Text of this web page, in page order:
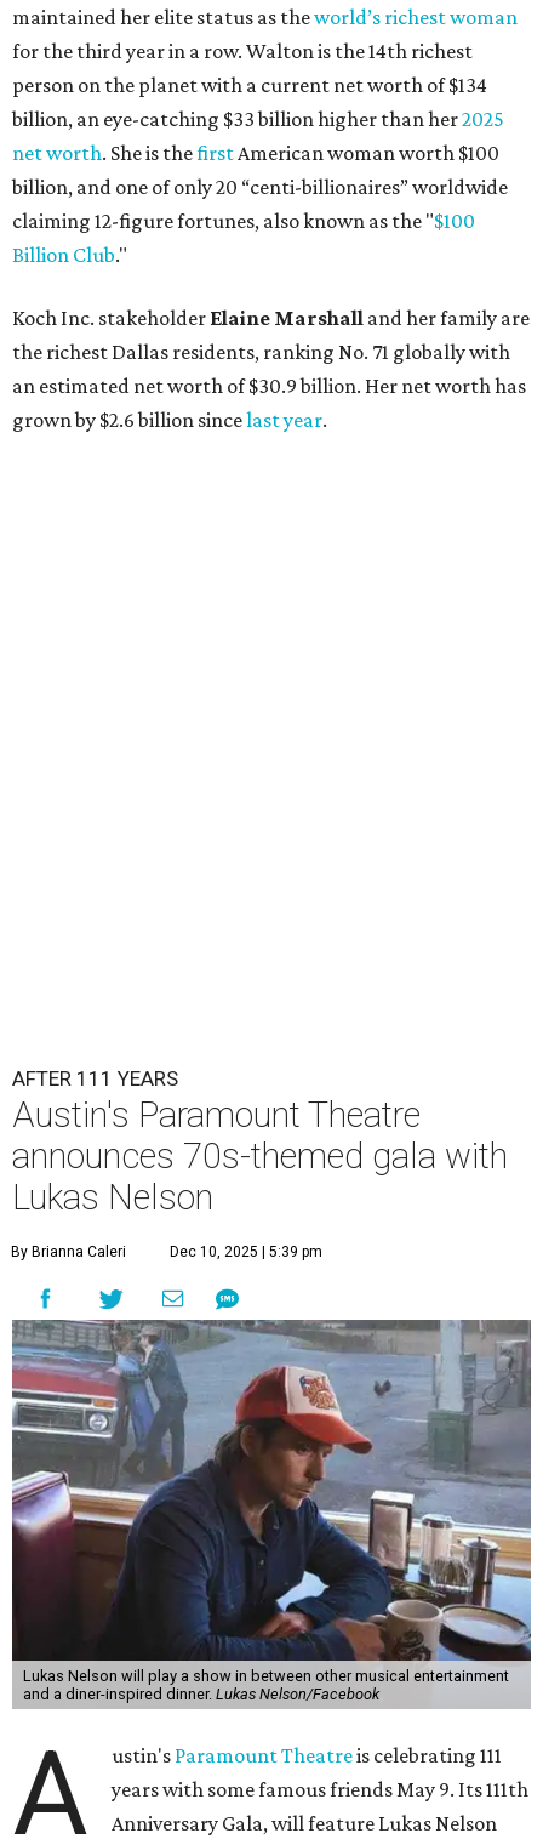
the richest Dallas residents, ranking No. 71 globally with
an estimated net worth of $30.9 billion. Her net worth has
grown by $2.6 billion since last year.
AFTER 111 YEARS
A ustin'sParamount Theatre
years with some famous friends May 9. Its 111th
Anniversary Gala, will feature Lukas Nelson
and a "Road Trip Romance" theme nodding to the 70s.
"Put on your best 70s, vintage-inspired looks as we nod to
the era known for decadent road trips, a culture of
freedom, and the journey being the best part of the
experience," beckons the Paramount's event page.
The gala will start with 30 minutes of snacks and
cocktails for premium ticket holders, then another hour
of the same with music by Austin band Madam Radar.
Then there will be a show by headliner Lukas Nelson, who
is the son of Willie Nelson and a well-regarded country
musician of his own merit.
After the show, a late dinner from 9-11 pm wraps up the
event. Chef Michael Fojtasek of Olamaie, who is the
from other restaurants will serve up a diner-inspired
meal. Then Love & Happiness Band, an event band, will
play covers as guests get a chance to dance and peruse a